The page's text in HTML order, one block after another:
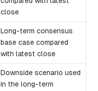
close
Long-term consensus
base case compared
with latest close
Downside scenario used
in the long-term